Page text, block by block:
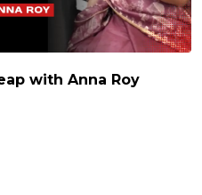
with Anna Roy